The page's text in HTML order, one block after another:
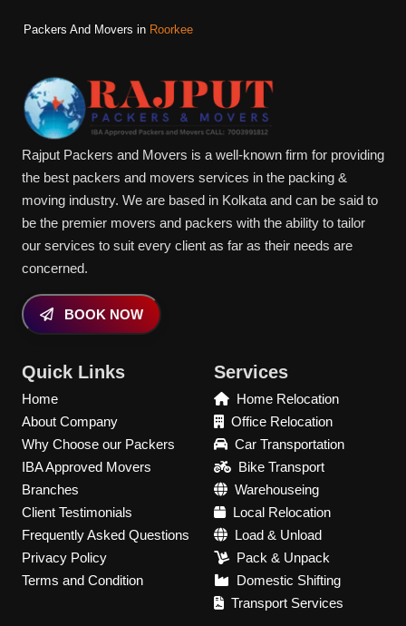
Packers And Movers in Roorkee
Rajput Packers and Movers is a well-known firm for providing
the best packers and movers services in the packing &
moving industry. We are based in Kolkata and can be said to
be the premier movers and packers with the ability to tailor
our services to suit every client as far as their needs are
concerned.
BOOK NOW
Quick Links
Home
About Company
Why Choose our Packers
IBA Approved Movers
Branches
Client Testimonials
Frequently Asked Questions
Privacy Policy
Terms and Condition
Services
Home Relocation
Office Relocation
Car Transportation
Bike Transport
Warehouseing
Local Relocation
Load & Unload
Pack & Unpack
Domestic Shifting
Transport Services